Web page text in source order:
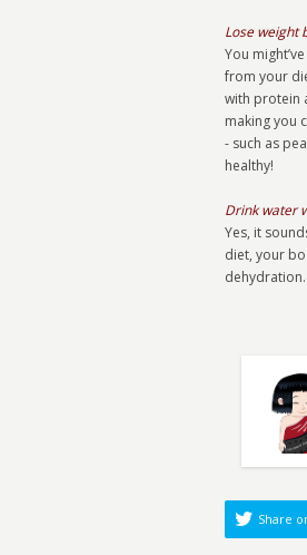
Lose weight
You
from your
with protein
making you
- such as
healthy!
Drink water
Yes, it
diet, your
Share